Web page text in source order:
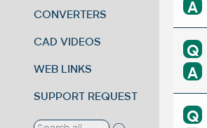
CONVERTERS
CAD VIDEOS
WEB LINKS
SUPPORT REQUEST
A
Q
A
Q